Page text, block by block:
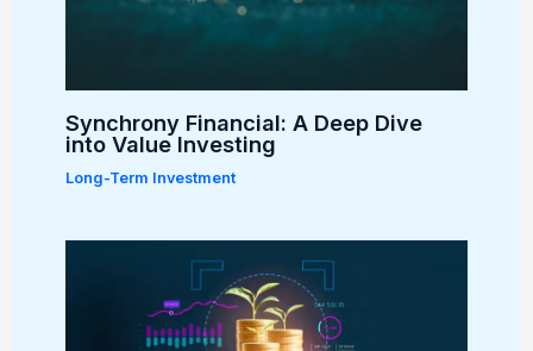
Synchrony Financial: A Deep Dive
into Value Investing
Long-Term Investment